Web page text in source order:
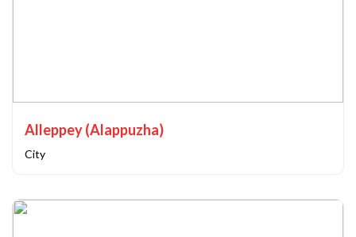
Alleppey (Alappuzha)
City